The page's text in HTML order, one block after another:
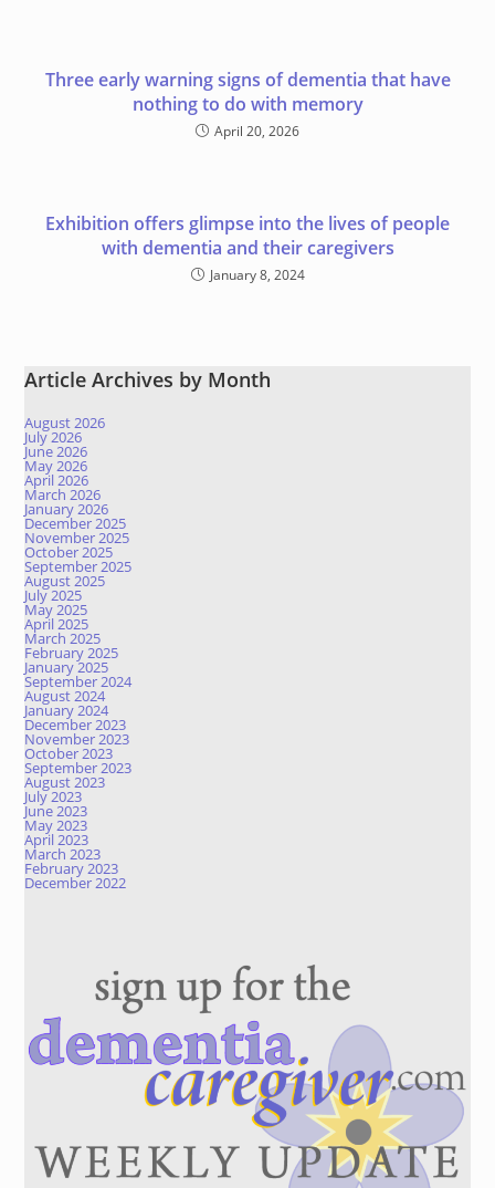
Three early warning signs of dementia that have
nothing to do with memory
April 20, 2026
Exhibition offers glimpse into the lives of people
with dementia and their caregivers
January 8, 2024
Article Archives by Month
August 2026
July 2026
June 2026
May 2026
April 2026
March 2026
January 2026
December 2025
November 2025
October 2025
September 2025
August 2025
July 2025
May 2025
April 2025
March 2025
February 2025
January 2025
September 2024
August 2024
January 2024
December 2023
November 2023
October 2023
September 2023
August 2023
July 2023
June 2023
May 2023
April 2023
March 2023
February 2023
December 2022